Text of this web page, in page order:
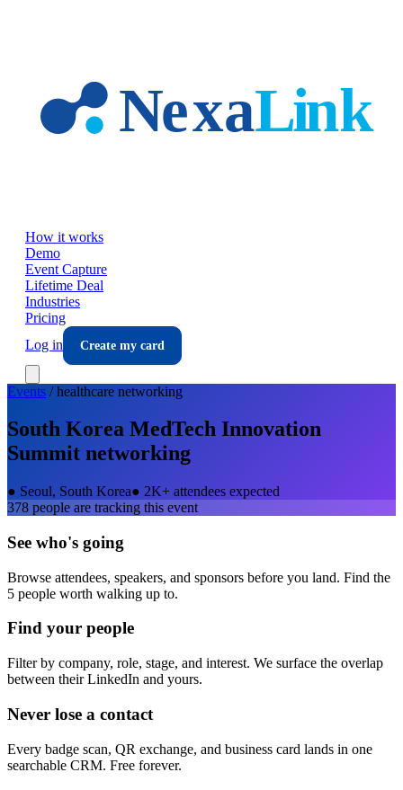
How it works
Demo
Event Capture
Lifetime Deal
Industries
Pricing
Log in
Create my card
Events /healthcare networking
South Korea MedTech Innovation
Summit networking
● Seoul, South Korea● 2K+ attendees expected
378 people are tracking this event
See who's going
Browse attendees, speakers, and sponsors before you land. Find the
5 people worth walking up to.
Find your people
Filter by company, role, stage, and interest. We surface the overlap
between their LinkedIn and yours.
Never lose a contact
Every badge scan, QR exchange, and business card lands in one
searchable CRM. Free forever.